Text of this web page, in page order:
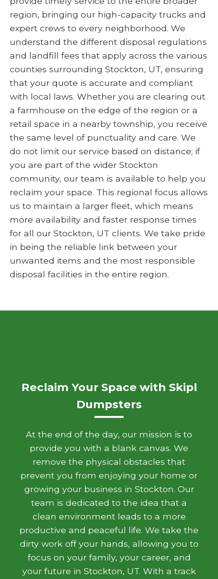
region, bringing our high-capacity trucks and
expert crews to every neighborhood. We
understand the different disposal regulations
and landfill fees that apply across the various
counties surrounding Stockton, UT, ensuring
that your quote is accurate and compliant
with local laws. Whether you are clearing out
a farmhouse on the edge of the region or a
retail space in a nearby township, you receive
the same level of punctuality and care. We
do not limit our service based on distance; if
you are part of the wider Stockton
community, our team is available to help you
reclaim your space. This regional focus allows
us to maintain a larger fleet, which means
more availability and faster response times
for all our Stockton, UT clients. We take pride
in being the reliable link between your
unwanted items and the most responsible
disposal facilities in the entire region.
Reclaim Your Space with Skipl
Dumpsters
At the end of the day, our mission is to
provide you with a blank canvas. We
remove the physical obstacles that
prevent you from enjoying your home or
growing your business in Stockton. Our
team is dedicated to the idea that a
clean environment leads to a more
productive and peaceful life. We take the
dirty work off your hands, allowing you to
focus on your family, your career, and
your future in Stockton, UT. With a track